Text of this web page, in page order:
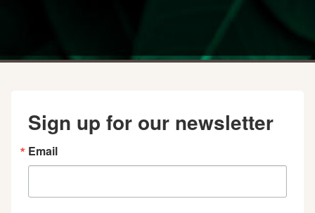
Sign up for our newsletter
Email